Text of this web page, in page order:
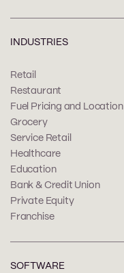
INDUSTRIES
Retail
Restaurant
Fuel Pricing and
Grocery
Service Retail
Healthcare
Education
Bank & Credit Union
Private Equity
Franchise
SOFTWARE